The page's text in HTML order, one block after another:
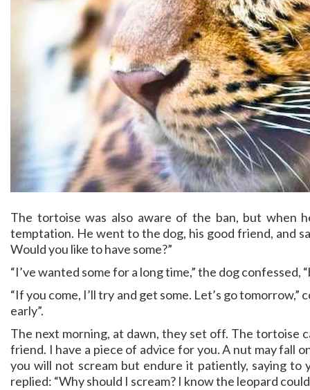
The tortoise was also aware of the ban, but when
temptation. He went to the dog, his good friend, and
Would you like to have some?”
“I’ve wanted some for a long time,” the dog confessed,
“If you come, I’ll try and get some. Let’s go
early”.
The next morning, at dawn, they set off. The tortoise
friend. I have a piece of advice for you. A nut may fall
you will not scream but endure it patiently, saying to
replied: “Why should I scream? I know the leopard